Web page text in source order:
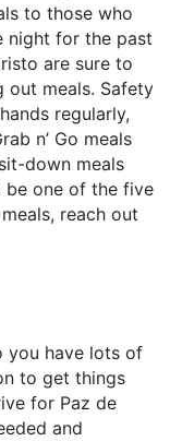
to those who
night for the past
are sure to
out meals. Safety
regularly,
n’ Go meals
down meals
be one of the five
reach out
you have lots of
to get things
for Paz de
and